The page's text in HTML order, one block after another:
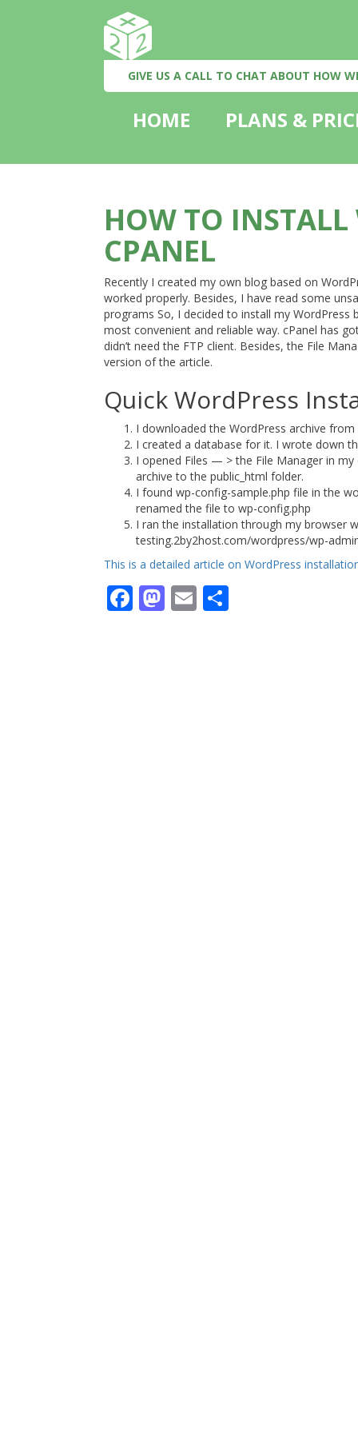
GIVE US A CALL TO CHAT ABOUT HOW
HOME PLANS &
HOW TO INSTALL
CPANEL
Recently I created my own blog based on
worked properly. Besides, I have read some
programs So, I decided to install my WordPress
most convenient and reliable way. cPanel has
didn’t need the FTP client. Besides, the File
version of the article.
Quick WordPress
I downloaded the WordPress archive
I created a database for it. I wrote down
I opened Files — > the File Manager in
archive to the public_html folder.
I found wp-config-sample.php file in the
renamed the file to wp-config.php
I ran the installation through my browser
testing.2by2host.com/wordpress/wp-
This is a detailed article on WordPress
Facebook
Mastodon
Email